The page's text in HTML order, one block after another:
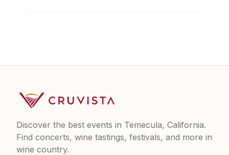
Discover the best events in Temecula, California.
Find concerts, wine tastings, festivals, and more in
wine country.